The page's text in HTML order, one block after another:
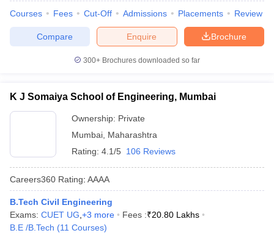
Courses Fees Cut-Off Admissions Placements Review
Brochure
Enquire
Compare
300+ Brochures downloaded so far
K J Somaiya School of Engineering, Mumbai
Ownership: Private
Mumbai Maharashtra
Rating: 4.1/5 106 Reviews
Careers360 Rating: AAAA
B.Tech Civil Engineering
Exams: CUET UG +3 more Fees :₹20.80 Lakhs
B.E /B.Tech (11 Courses)